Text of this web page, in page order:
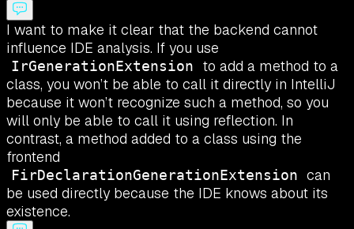
I want to make it clear that the backend cannot
influence IDE analysis. If you use
IrGenerationExtension
to add a method to a
class, you won’t be able to call it directly in IntelliJ
because it won’t recognize such a method, so you
will only be able to call it using reflection. In
contrast, a method added to a class using the
frontend
FirDeclarationGenerationExtension can
be used directly because the IDE knows about its
existence.